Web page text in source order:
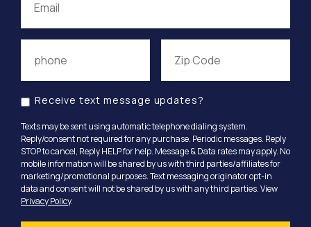
Receive text message updates?
Texts may be sent using automatic telephone dialing system.
Reply/consent not required for any purchase. Periodic messages. Reply
STOP to cancel, Reply HELP for help. Message & Data rates may apply. No
mobile information will be shared by us with third parties/affiliates for
marketing/promotional purposes. Text messaging originator opt-in
data and consent will not be shared by us with any third parties. View
Privacy Policy.